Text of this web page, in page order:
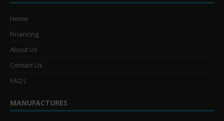
Home
Financing
About Us
Contact Us
FAQ’s
MANUFACTURES